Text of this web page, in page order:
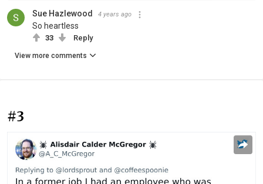
Sue Hazlewood 4 years ago
So heartless
33 Reply
View more comments
#3